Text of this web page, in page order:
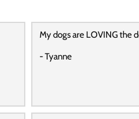
My dogs are LOVING the
- Tyanne